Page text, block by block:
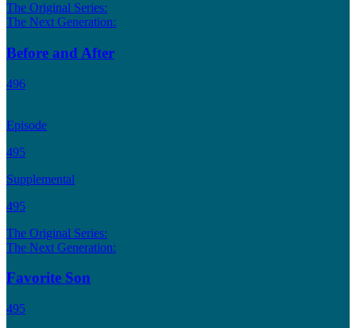
The Original Series:
The Next Generation:
Before and After
496
Episode
495
Supplemental
495
The Original Series:
The Next Generation:
Favorite Son
495